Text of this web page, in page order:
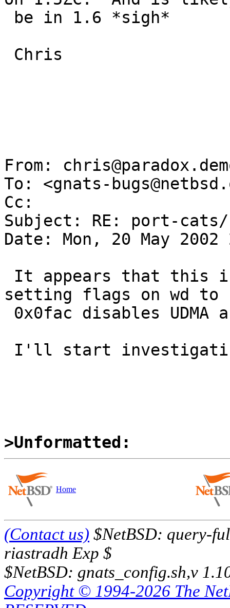
From:
To: <gnats-
Cc:
Subject: RE: port-cats/
Date: Mon, 20 May
setting flags on wd to
>Unformatted:
Home
(Contact us) $NetBSD: query-
riastradh Exp $
$NetBSD: gnats_config.sh,v
Copyright © 1994-2026 The